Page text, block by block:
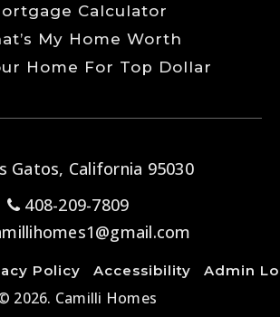
Calculator
My Home Worth
Home For Top Dollar
California 95030
408-209-7809
Policy Accessibility Admin
2026. Camilli Homes